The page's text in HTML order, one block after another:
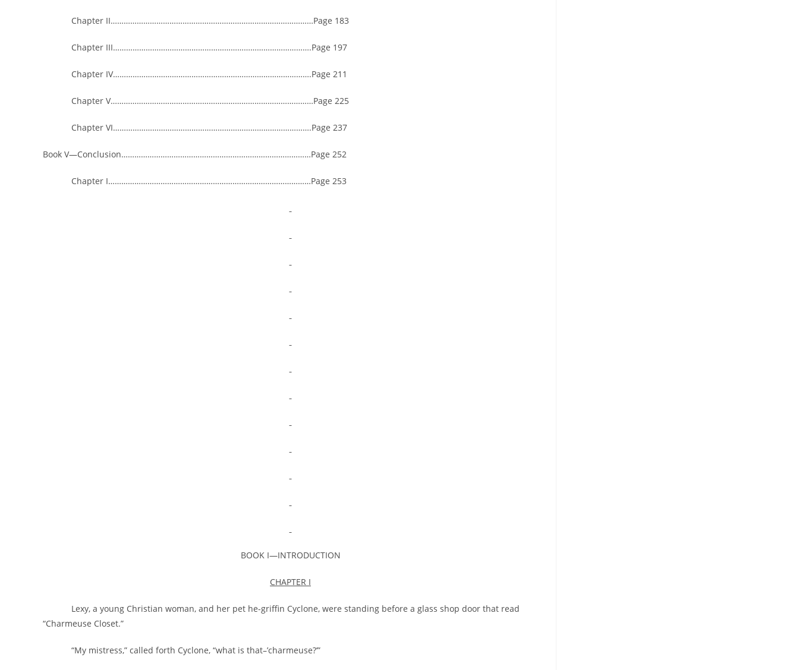
Chapter II…………………………………………………………………………………Page 183
Chapter III……………………………………………………………………………….Page 197
Chapter IV……………………………………………………………………………….Page 211
Chapter V…………………………………………………………………………………Page 225
Chapter VI……………………………………………………………………………….Page 237
Book V—Conclusion……………………………………………………………………………Page 252
Chapter I…………………………………………………………………………………Page 253
BOOK I—INTRODUCTION
CHAPTER I
Lexy, a young Christian woman, and her pet he-griffin Cyclone, were standing before a glass shop door that read
“Charmeuse Closet.”
“My mistress,” called forth Cyclone, “what is that–’charmeuse?’”